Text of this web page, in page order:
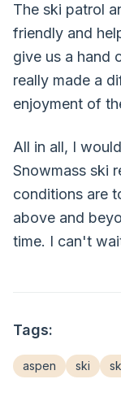
The ski patrol
friendly and
give us a hand
really made a
enjoyment of
All in all, I
Snowmass ski
conditions are
above and
time. I can't
Tags:
aspen ski